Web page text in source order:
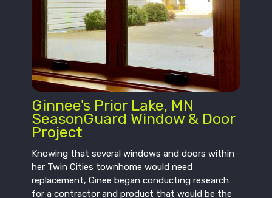
Ginnee's Prior Lake, MN
SeasonGuard Window & Door
Project
Knowing that several windows and doors within
her Twin Cities townhome would need
replacement, Ginee began conducting research
for a contractor and product that would be the